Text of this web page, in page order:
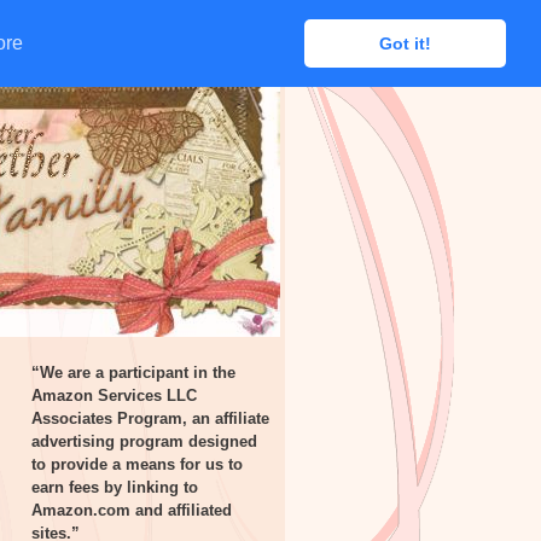
Got it!
Got it!
“We are a participant in the
Amazon Services LLC
Associates Program, an affiliate
advertising program designed
to provide a means for us to
earn fees by linking to
Amazon.com and affiliated
sites.”